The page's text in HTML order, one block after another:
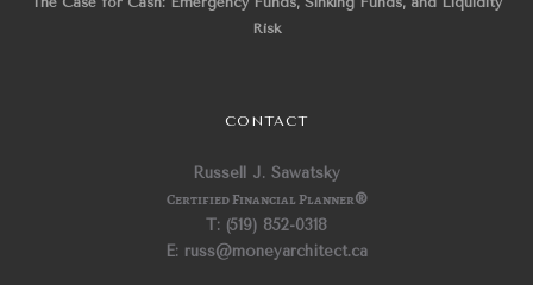
Risk
CONTACT
Russell J. Sawatsky
Certified Financial Planner®
T: (519) 852-0318
E: russ@moneyarchitect.ca